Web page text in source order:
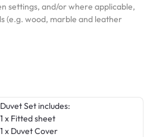
settings, and/or where applicable,
(e.g. wood, marble and leather
Duvet Set includes:
1 x Fitted sheet
1 x Duvet Cover